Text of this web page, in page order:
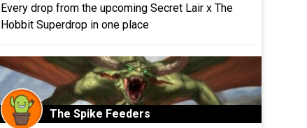
Every drop from the upcoming Secret Lair x The
Hobbit Superdrop in one place
The Spike Feeders